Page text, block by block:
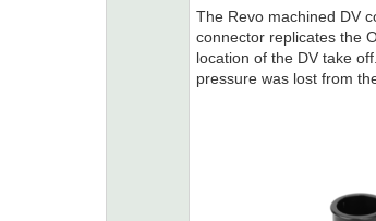
The Revo machined DV
connector replicates the
location of the DV take
pressure was lost from